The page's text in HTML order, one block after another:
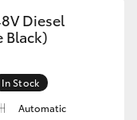
Diesel
Black)
In Stock
Automatic